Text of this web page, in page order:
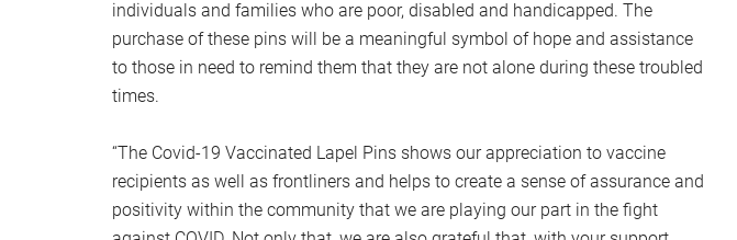
individuals and families who are poor, disabled and handicapped. The
purchase of these pins will be a meaningful symbol of hope and assistance
to those in need to remind them that they are not alone during these troubled
times.
“The Covid-19 Vaccinated Lapel Pins shows our appreciation to vaccine
recipients as well as frontliners and helps to create a sense of assurance and
positivity within the community that we are playing our part in the fight